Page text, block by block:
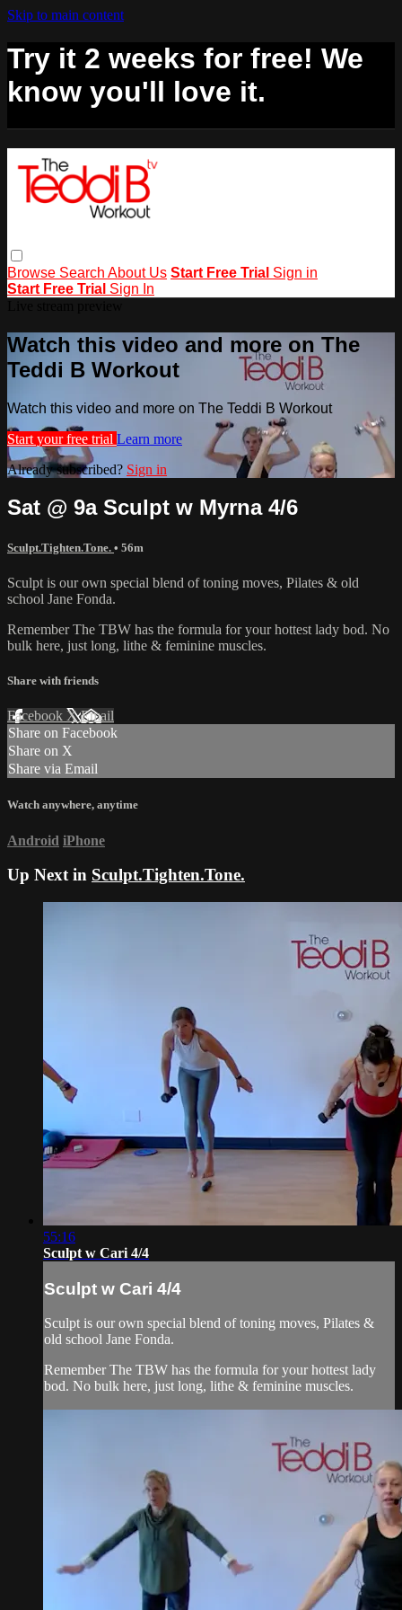
Skip to main content
Try it 2 weeks for free! We
know you'll love it.
Browse Search About Us Start Free Trial Sign in
Start Free Trial Sign In
Watch this video and more on The
Teddi B Workout
Watch this video and more on The Teddi B Workout
Start your free trial Learn more
Already subscribed? Sign in
Sat @ 9a Sculpt w Myrna 4/6
Sculpt.Tighten.Tone. • 56m
Sculpt is our own special blend of toning moves, Pilates & old
school Jane Fonda.
Remember The TBW has the formula for your hottest lady bod. No
bulk here, just long, lithe & feminine muscles.
Share with friends
Facebook XEmail
Share on Facebook
Share on X
Share via Email
Watch anywhere, anytime
Android iPhone
Up Next in Sculpt.Tighten.Tone.
55:16
Sculpt w Cari 4/4
Sculpt w Cari 4/4
Sculpt is our own special blend of toning moves, Pilates &
old school Jane Fonda.
Remember The TBW has the formula for your hottest lady
bod. No bulk here, just long, lithe & feminine muscles.